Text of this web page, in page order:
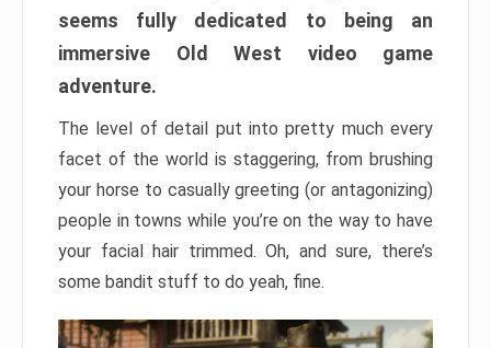
seems fully dedicated to being an
immersive Old West video game
adventure.
The level of detail put into pretty much every
facet of the world is staggering, from brushing
your horse to casually greeting (or antagonizing)
people in towns while you’re on the way to have
your facial hair trimmed. Oh, and sure, there’s
some bandit stuff to do yeah, fine.